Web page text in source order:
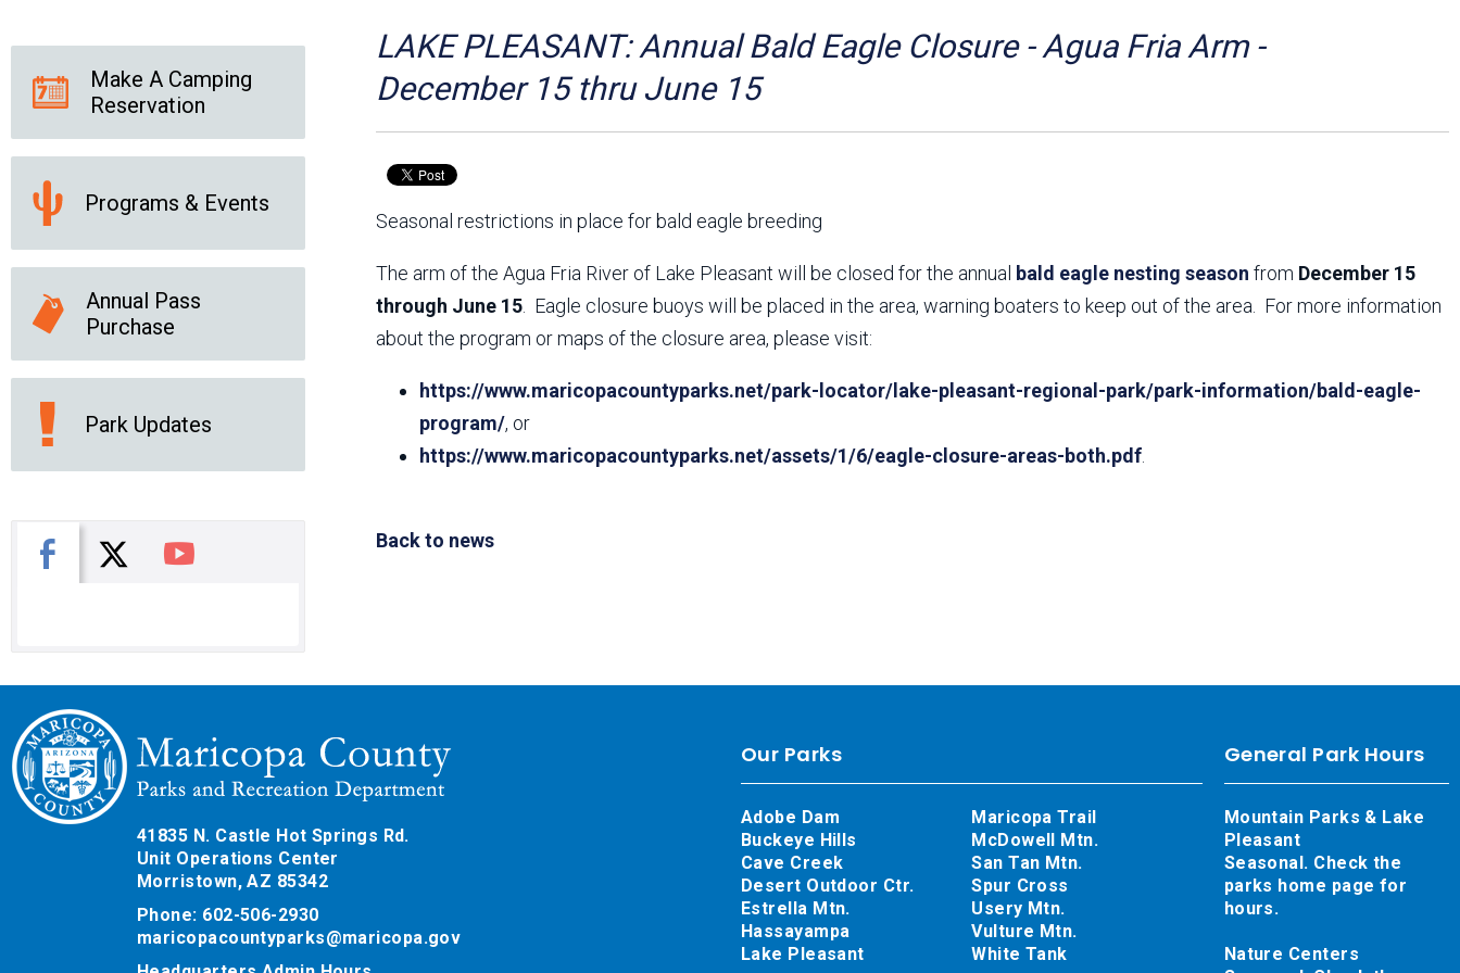
County Chapter
SanTan Shredders
News Releases
Online Resources
(brochures and
Park Logos and
Guidelines
Public Records Request
Social Media Subscription Services
ASU Visitor Use Study
ASU Visitor Use Study
Natural Resource Plan
Department Studies
Feedback Responses
Master Plan
1965 Park Master Plan -
Volume 1
Volume 2
Resources
Event Management
LAKE PLEASANT: Annual Bald Eagle Closure - Agua Fria Arm -
December 15 thru June 15
Seasonal restrictions in place for bald eagle breeding
The arm of the Agua Fria River of Lake Pleasant will be closed for the annual bald eagle nesting season from December 15
through June 15 . Eagle closure buoys will be placed in the area, warning boaters to keep out of the area. For more information
about the program or maps of the closure area, please visit:
https://www.maricopacountyparks.net/park-locator/lake-pleasant-regional-park/park-information/bald-eagle-
program/, or
https://www.maricopacountyparks.net/assets/1/6/eagle-closure-areas-both.pdf
Back to news
Make A Camping
Reservation
Programs & Events
Annual Pass
Purchase
Park Updates
Facebook
X You Tube
41835 N. Castle Hot Springs Rd.
Unit Operations Center
Morristown, AZ 85342
Phone: 602-506-2930
maricopacountyparks@maricopa.gov
General Park Hours
Mountain Parks & Lake
Pleasant
Seasonal. Check the
parks home page for
hours.
Nature Centers
Our Parks
Adobe Dam
Buckeye Hills
Cave Creek
Desert Outdoor Ctr.
Estrella Mtn.
Hassayampa
Lake Pleasant
Maricopa Trail
McDowell Mtn.
San Tan Mtn.
Spur Cross
Usery Mtn.
Vulture Mtn.
White Tank